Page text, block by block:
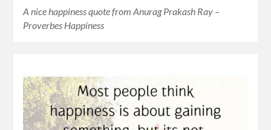
A nice happiness quote from Anurag Prakash Ray –
Proverbes Happiness